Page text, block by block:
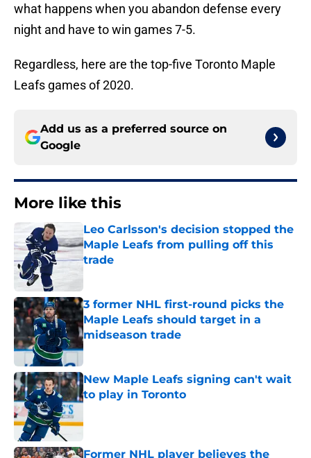
what happens when you abandon defense every
night and have to win games 7-5.
Regardless, here are the top-five Toronto Maple
Leafs games of 2020.
Add us as a preferred source on
Google
More like this
Leo Carlsson's decision stopped the
Maple Leafs from pulling off this
trade
3 former NHL first-round picks the
Maple Leafs should target in a
midseason trade
Published by on Invalid Date
New Maple Leafs signing can't wait
to play in Toronto
Former NHL player believes the